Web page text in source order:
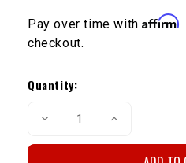
Pay over time withAffirm.
checkout.
Stock:
Quantity:
Decrease
Increase